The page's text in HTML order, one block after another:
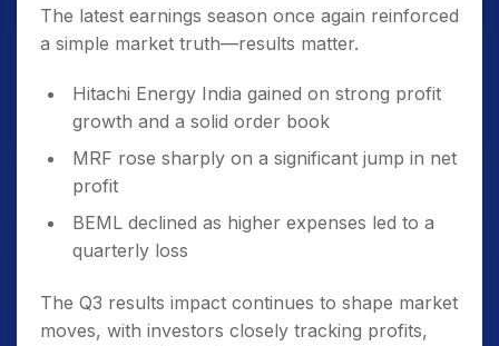
The latest earnings season once again reinforced
a simple market truth—results matter.
Hitachi Energy India gained on strong profit
growth and a solid order book
MRF rose sharply on a significant jump in net
profit
BEML declined as higher expenses led to a
quarterly loss
The Q3 results impact continues to shape market
moves, with investors closely tracking profits,